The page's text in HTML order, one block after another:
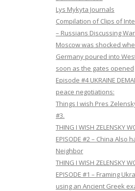
Lys Mykyta Journals
Compilation of Clips of
– Russians Discussing
Moscow was shocked
Germany poured into
soon as the gates opened
Episode #4 UKRAINE
peace negotiations:
Things I wish Pres
#3.
THING I WISH ZELENSKY
EPISODE #2 – China Also
Neighbor
THING I WISH ZELENSKY
EPISODE #1 – Framing
using an Ancient Greek